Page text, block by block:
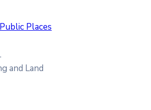
Public Places
and Land